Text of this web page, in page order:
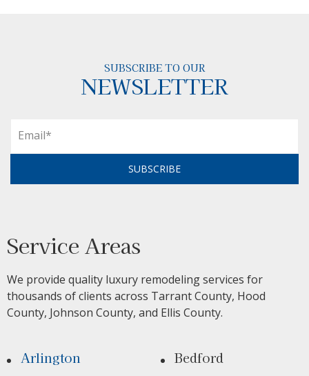
SUBSCRIBE TO OUR
NEWSLETTER
SUBSCRIBE
Service Areas
We provide quality luxury remodeling services for
thousands of clients across Tarrant County, Hood
County, Johnson County, and Ellis County.
Arlington
Bedford